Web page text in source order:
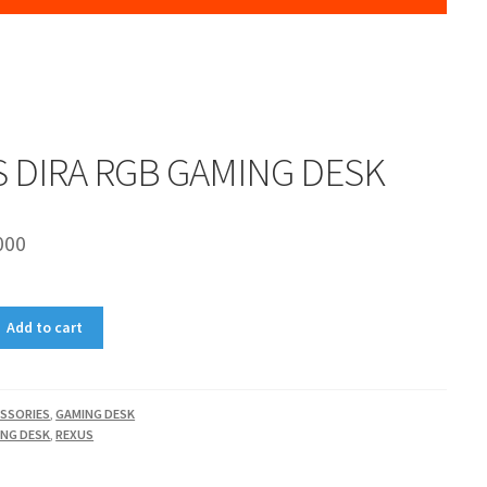
DIRA RGB GAMING DESK
Add to cart
,GAMING DESK
DESK ,REXUS